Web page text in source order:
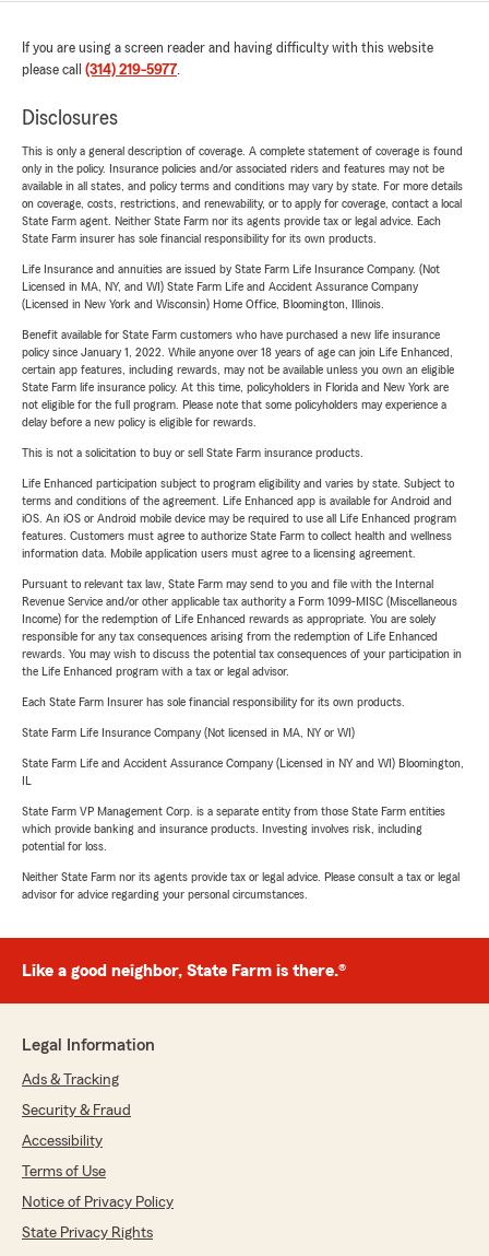
If you are using a screen reader and having difficulty with this website
please call (314) 219-5977.
Disclosures
This is only a general description of coverage. A complete statement of coverage is found
only in the policy. Insurance policies and/or associated riders and features may not be
available in all states, and policy terms and conditions may vary by state. For more details
on coverage, costs, restrictions, and renewability, or to apply for coverage, contact a local
State Farm agent. Neither State Farm nor its agents provide tax or legal advice. Each
State Farm insurer has sole financial responsibility for its own products.
Life Insurance and annuities are issued by State Farm Life Insurance Company. (Not
Licensed in MA, NY, and WI) State Farm Life and Accident Assurance Company
(Licensed in New York and Wisconsin) Home Office, Bloomington, Illinois.
Benefit available for State Farm customers who have purchased a new life insurance
policy since January 1, 2022. While anyone over 18 years of age can join Life Enhanced,
certain app features, including rewards, may not be available unless you own an eligible
State Farm life insurance policy. At this time, policyholders in Florida and New York are
not eligible for the full program. Please note that some policyholders may experience a
delay before a new policy is eligible for rewards.
This is not a solicitation to buy or sell State Farm insurance products.
Life Enhanced participation subject to program eligibility and varies by state. Subject to
terms and conditions of the agreement. Life Enhanced app is available for Android and
iOS. An iOS or Android mobile device may be required to use all Life Enhanced program
features. Customers must agree to authorize State Farm to collect health and wellness
information data. Mobile application users must agree to a licensing agreement.
Pursuant to relevant tax law, State Farm may send to you and file with the Internal
Revenue Service and/or other applicable tax authority a Form 1099-MISC (Miscellaneous
Income) for the redemption of Life Enhanced rewards as appropriate. You are solely
responsible for any tax consequences arising from the redemption of Life Enhanced
rewards. You may wish to discuss the potential tax consequences of your participation in
the Life Enhanced program with a tax or legal advisor.
Each State Farm Insurer has sole financial responsibility for its own products.
State Farm Life Insurance Company (Not licensed in MA, NY or WI)
State Farm Life and Accident Assurance Company (Licensed in NY and WI) Bloomington,
State Farm VP Management Corp. is a separate entity from those State Farm entities
which provide banking and insurance products. Investing involves risk, including
potential for loss.
Neither State Farm nor its agents provide tax or legal advice. Please consult a tax or legal
advisor for advice regarding your personal circumstances.
Like a good neighbor, State Farm is there.®
Legal Information
Ads & Tracking
Security & Fraud
Accessibility
Terms of Use
Notice of Privacy Policy
State Privacy Rights